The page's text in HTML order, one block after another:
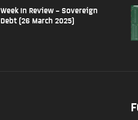
Week In Review – Sovereign
Debt (26 March 2025)